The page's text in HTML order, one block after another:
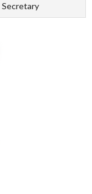
Secretary